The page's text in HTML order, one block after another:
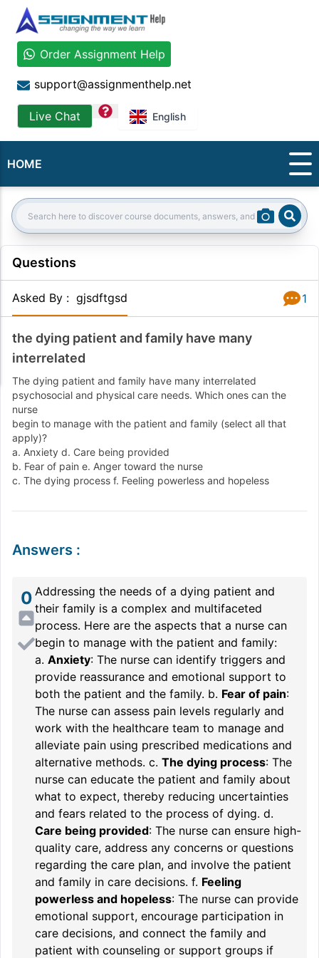
Order Assignment Help
support@assignmenthelp.net
Live Chat question English
HOME
Search:
Questions
Asked By : gjsdftgsd 1
the dying patient and family have many
interrelated
The dying patient and family have many interrelated
psychosocial and physical care needs. Which ones can the
nurse
begin to manage with the patient and family (select all that
apply)?
a. Anxiety d. Care being provided
b. Fear of pain e. Anger toward the nurse
c. The dying process f. Feeling powerless and hopeless
Answers :
0 Addressing the needs of a dying patient and
their family is a complex and multifaceted
process. Here are the aspects that a nurse can
begin to manage with the patient and family:
a. Anxiety: The nurse can identify triggers and
provide reassurance and emotional support to
both the patient and the family. b. Fear of pain:
The nurse can assess pain levels regularly and
work with the healthcare team to manage and
alleviate pain using prescribed medications and
alternative methods. c. The dying process: The
nurse can educate the patient and family about
what to expect, thereby reducing uncertainties
and fears related to the process of dying. d.
Care being provided: The nurse can ensure high-
quality care, address any concerns or questions
regarding the care plan, and involve the patient
and family in care decisions. f. Feeling
powerless and hopeless: The nurse can provide
emotional support, encourage participation in
care decisions, and connect the family and
patient with counseling or support groups if